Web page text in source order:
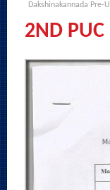
Dakshinakannada Pre-
2ND PUC